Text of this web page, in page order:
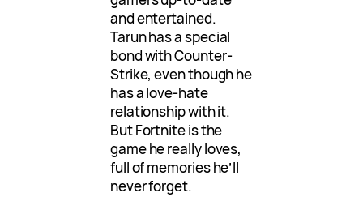
and entertained.
Tarun has a special
bond with Counter-
Strike, even though he
has a love-hate
relationship with it.
But Fortnite is the
game he really loves,
full of memories he’ll
never forget.